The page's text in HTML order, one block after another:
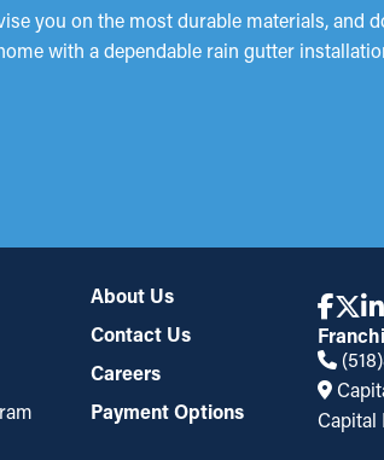
you on the most durable materials, and
with a dependable rain gutter
About Us
Contact Us
Careers
Payment Options